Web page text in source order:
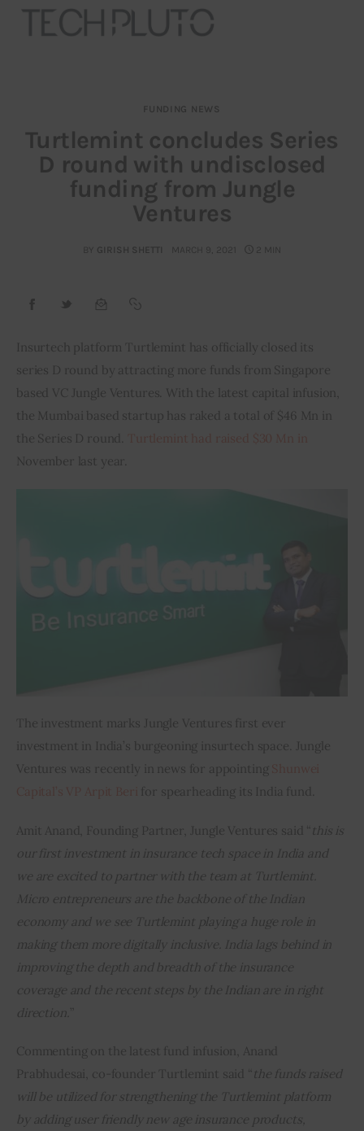
Our Team
Advertise
interviews
Privacy policy
FUNDING NEWS
Turtlemint concludes Series
D round with undisclosed
funding from Jungle
Ventures
BY GIRISH SHETTI MARCH 9, 2021 2 MIN
Insurtech platform Turtlemint has officially closed its
series D round by attracting more funds from Singapore
based VC Jungle Ventures. With the latest capital infusion,
the Mumbai based startup has raked a total of $46 Mn in
the Series D round.
November last year.
The investment marks Jungle Ventures first ever
investment in India’s burgeoning insurtech space. Jungle
Ventures was recently in news for appointing
for spearheading its India fund.
Amit Anand, Founding Partner, Jungle Ventures said “this is
our first investment in insurance tech space in India and
we are excited to partner with the team at Turtlemint.
Micro entrepreneurs are the backbone of the Indian
economy and we see Turtlemint playing a huge role in
making them more digitally inclusive. India lags behind in
improving the depth and breadth of the insurance
coverage and the recent steps by the Indian are in right
direction. ”
Commenting on the latest fund infusion, Anand
Prabhudesai, co-founder Turtlemint said “the funds raised
will be utilized for strengthening the Turtlemint platform
by adding user friendly new age insurance products,